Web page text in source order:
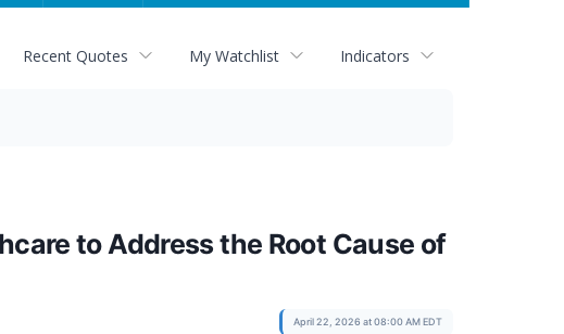
Recent Quotes My Watchlist Indicators
to Address the Root Cause of
April 22, 2026 at 08:00 AM EDT